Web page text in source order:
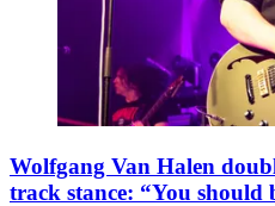
Wolfgang Van Halen
track stance: “You